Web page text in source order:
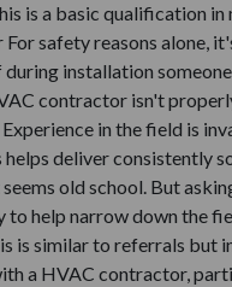
is a basic qualification
safety reasons alone,
during installation
contractor isn't
Experience in the field is
helps deliver consistently
old school. But
to help narrow down the
is similar to referrals but
a HVAC contractor,